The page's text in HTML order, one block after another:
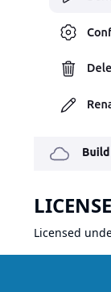
LICENSE
Licensed